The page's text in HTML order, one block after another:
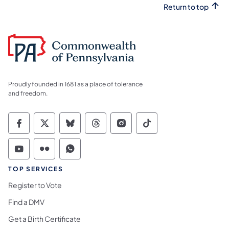
Return to top
Proudly founded in 1681 as a place of tolerance
and freedom.
Commonwealth of Pennsylvania Social
Commonwealth of Pennsylvania
Commonwealth of Pennsylvania
Commonwealth of
Commonwealth of
Commonwealth
Commonwealth of Pennsylvania Social
Commonwealth of Pennsylvania
Commonwealth of Pennsylvania
TOP SERVICES
Register to Vote
Find a DMV
Get a Birth Certificate